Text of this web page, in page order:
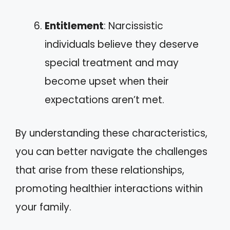
Entitlement: Narcissistic
individuals believe they deserve
special treatment and may
become upset when their
expectations aren’t met.
By understanding these characteristics,
you can better navigate the challenges
that arise from these relationships,
promoting healthier interactions within
your family.